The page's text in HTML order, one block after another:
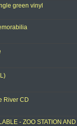
green vinyl
River CD
- ZOO STATION